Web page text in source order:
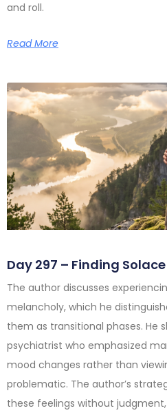
and roll.
Read More
Day 297 – Finding Solace
The author discusses
melancholy, which he
them as transitional phases. He
psychiatrist who emphasized
mood changes rather than
problematic. The author’s
these feelings without